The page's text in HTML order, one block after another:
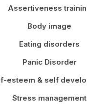
Assertiveness
Body image
Eating disorders
Panic Disorder
esteem & self
Stress management